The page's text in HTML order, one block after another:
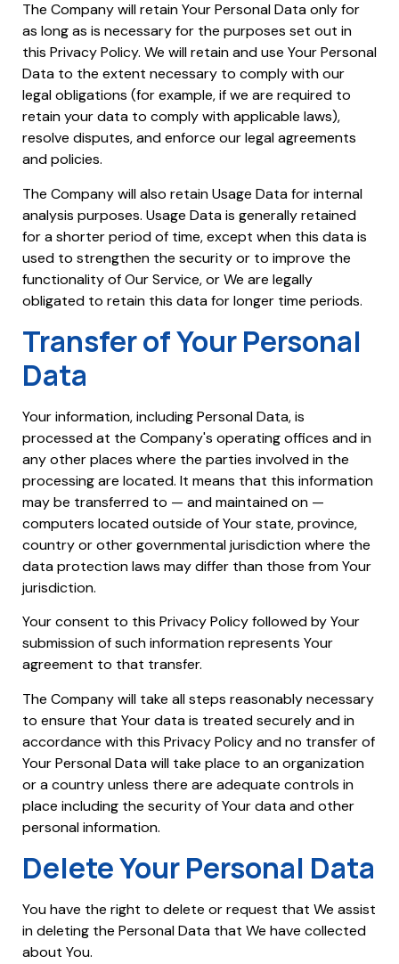
The Company will retain Your Personal Data only for
as long as is necessary for the purposes set out in
this Privacy Policy. We will retain and use Your Personal
Data to the extent necessary to comply with our
legal obligations (for example, if we are required to
retain your data to comply with applicable laws),
resolve disputes, and enforce our legal agreements
and policies.
The Company will also retain Usage Data for internal
analysis purposes. Usage Data is generally retained
for a shorter period of time, except when this data is
used to strengthen the security or to improve the
functionality of Our Service, or We are legally
obligated to retain this data for longer time periods.
Transfer of Your Personal
Data
Your information, including Personal Data, is
processed at the Company's operating offices and in
any other places where the parties involved in the
processing are located. It means that this information
may be transferred to — and maintained on —
computers located outside of Your state, province,
country or other governmental jurisdiction where the
data protection laws may differ than those from Your
jurisdiction.
Your consent to this Privacy Policy followed by Your
submission of such information represents Your
agreement to that transfer.
The Company will take all steps reasonably necessary
to ensure that Your data is treated securely and in
accordance with this Privacy Policy and no transfer of
Your Personal Data will take place to an organization
or a country unless there are adequate controls in
place including the security of Your data and other
personal information.
Delete Your Personal Data
You have the right to delete or request that We assist
in deleting the Personal Data that We have collected
about You.